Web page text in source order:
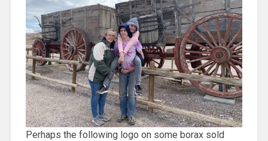
Perhaps the following logo on some borax sold